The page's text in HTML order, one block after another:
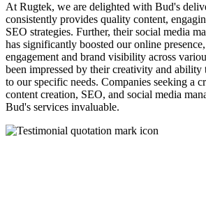
At Rugtek, we are delighted with Bud's
consistently provides quality content,
SEO strategies. Further, their social media
has significantly boosted our online
engagement and brand visibility across
been impressed by their creativity and ability
to our specific needs. Companies seeking a
content creation, SEO, and social media
Bud's services invaluable.